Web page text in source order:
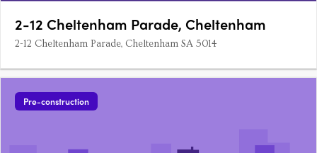
2-12 Cheltenham Parade, Cheltenham
2-12 Cheltenham Parade, Cheltenham SA 5014
Pre-construction